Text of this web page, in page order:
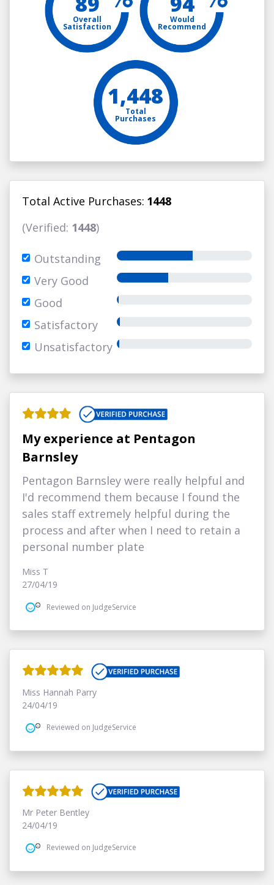
Overall
Satisfaction
Would
Recommend
1,448
Total
Purchases
Total Active Purchases: 1448
(Verified: 1448)
Outstanding
Very Good
Good
Satisfactory
Unsatisfactory
My experience at Pentagon
Barnsley
Pentagon Barnsley were really helpful and
I'd recommend them because I found the
sales staff extremely helpful during the
process and after when I need to retain a
personal number plate
Miss T
27/04/19
Reviewed on JudgeService
Miss Hannah Parry
24/04/19
Reviewed on JudgeService
Mr Peter Bentley
24/04/19
Reviewed on JudgeService